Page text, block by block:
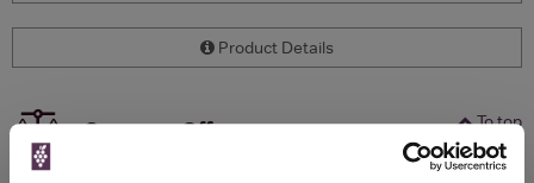
Product Details
To top
Compare Offers